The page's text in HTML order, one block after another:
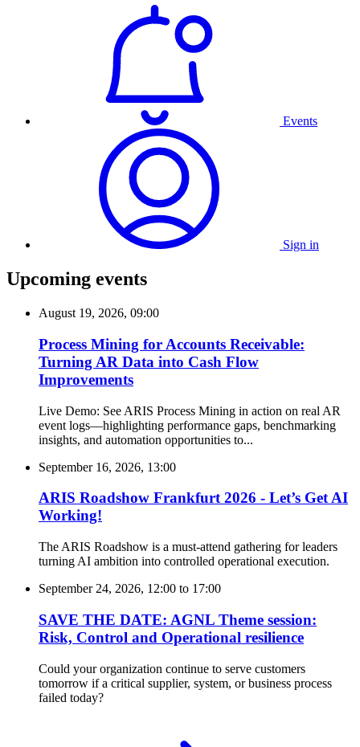
Events
Sign in
Upcoming events
August 19, 2026, 09:00
Process Mining for Accounts Receivable:
Turning AR Data into Cash Flow
Improvements
Live Demo: See ARIS Process Mining in action on real AR
event logs—highlighting performance gaps, benchmarking
insights, and automation opportunities to...
September 16, 2026, 13:00
ARIS Roadshow Frankfurt 2026 - Let’s Get AI
Working!
The ARIS Roadshow is a must-attend gathering for leaders
turning AI ambition into controlled operational execution.
September 24, 2026, 12:00 to 17:00
SAVE THE DATE: AGNL Theme session:
Risk, Control and Operational resilience
Could your organization continue to serve customers
tomorrow if a critical supplier, system, or business process
failed today?